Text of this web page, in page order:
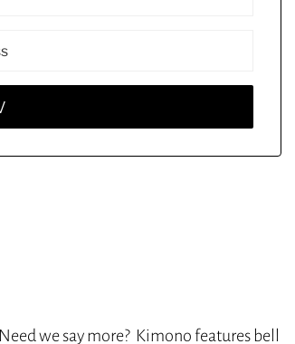
we say more? Kimono features bell